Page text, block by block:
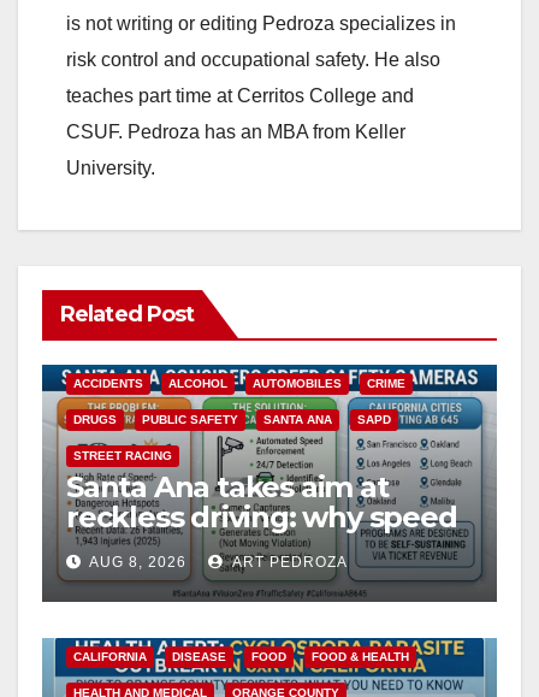
is not writing or editing Pedroza specializes in
risk control and occupational safety. He also
teaches part time at Cerritos College and
CSUF. Pedroza has an MBA from Keller
University.
Related Post
ACCIDENTS ALCOHOL AUTOMOBILES CRIME
DRUGS PUBLIC SAFETY SANTA ANA SAPD
STREET RACING
Santa Ana takes aim at
reckless driving: why speed
cameras are a win for public
safety
AUG 8, 2026 ART PEDROZA
CALIFORNIA DISEASE FOOD FOOD & HEALTH
HEALTH AND MEDICAL ORANGE COUNTY